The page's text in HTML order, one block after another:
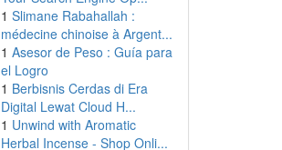
1 Slimane Rabahallah :
médecine chinoise à Argent...
1 Asesor de Peso : Guía para
el Logro
1 Berbisnis Cerdas di Era
Digital Lewat Cloud H...
1 Unwind with Aromatic
Herbal Incense - Shop Onli...